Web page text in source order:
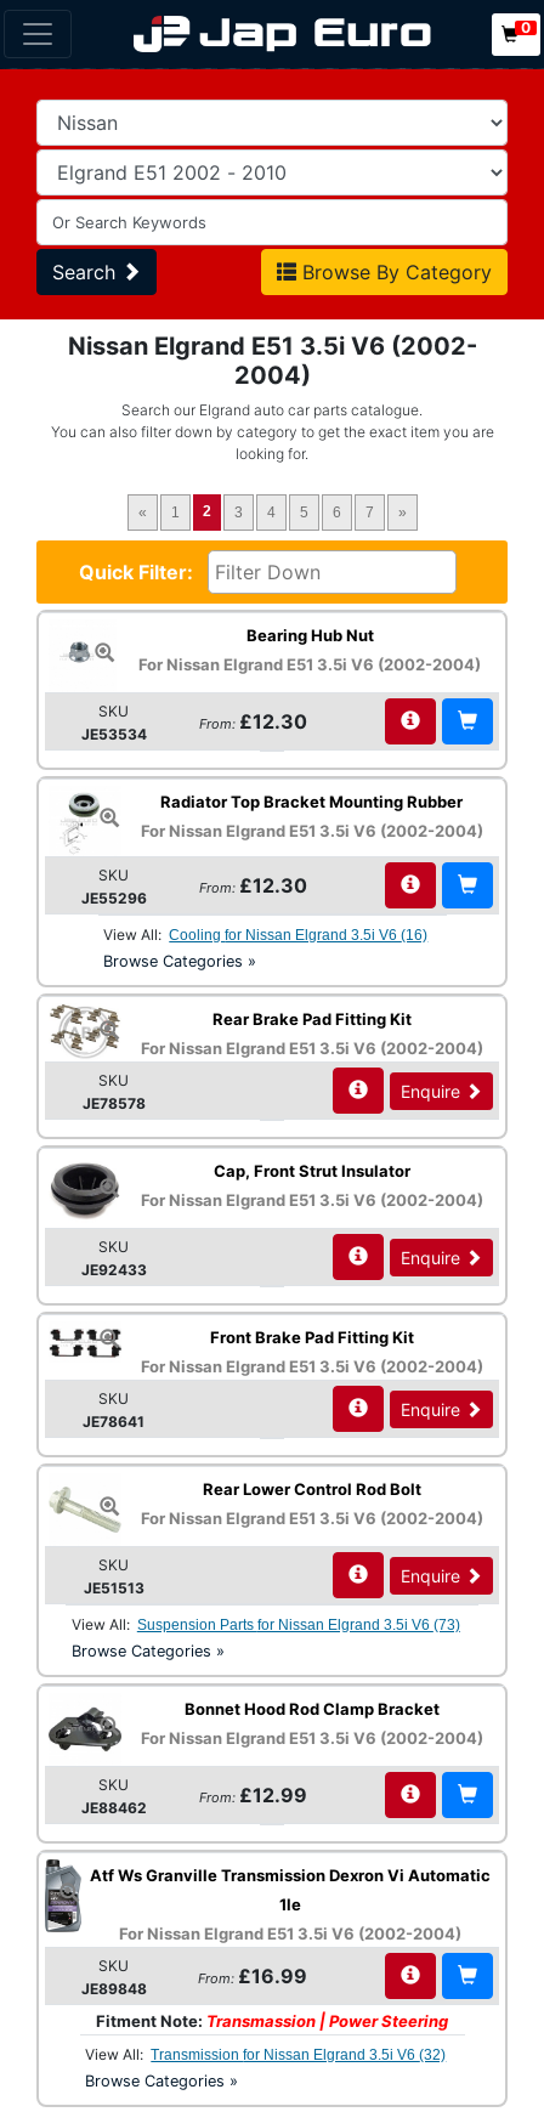
0
Search Browse By Category
Nissan Elgrand E51 3.5i V6 (2002-
2004)
Search our Elgrand auto car parts catalogue.
You can also filter down by category to get the exact item you are
looking for.
« 1 2 3 4 5 6 7 »
Quick Filter:
Bearing Hub Nut
For Nissan Elgrand E51 3.5i V6 (2002-2004)
SKU
JE53534
From: £12.30
Radiator Top Bracket Mounting Rubber
For Nissan Elgrand E51 3.5i V6 (2002-2004)
SKU
JE55296
From: £12.30
View All: Cooling for Nissan Elgrand 3.5i V6 (16)
Browse Categories »
Rear Brake Pad Fitting Kit
For Nissan Elgrand E51 3.5i V6 (2002-2004)
SKU
JE78578
Enquire
Cap, Front Strut Insulator
For Nissan Elgrand E51 3.5i V6 (2002-2004)
SKU
JE92433
Enquire
Front Brake Pad Fitting Kit
For Nissan Elgrand E51 3.5i V6 (2002-2004)
SKU
JE78641
Enquire
Rear Lower Control Rod Bolt
For Nissan Elgrand E51 3.5i V6 (2002-2004)
SKU
JE51513
Enquire
View All: Suspension Parts for Nissan Elgrand 3.5i V6 (73)
Browse Categories »
Bonnet Hood Rod Clamp Bracket
For Nissan Elgrand E51 3.5i V6 (2002-2004)
SKU
JE88462
From: £12.99
Atf Ws Granville Transmission Dexron Vi Automatic
1le
For Nissan Elgrand E51 3.5i V6 (2002-2004)
SKU
JE89848
From: £16.99
Fitment Note: Transmassion | Power Steering
View All: Transmission for Nissan Elgrand 3.5i V6 (32)
Browse Categories »